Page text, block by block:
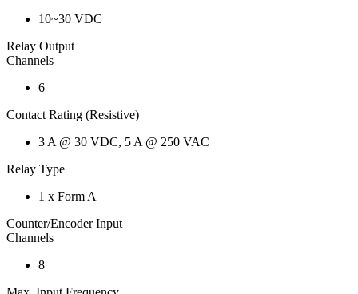
10~30 VDC
Relay Output
Channels
6
Contact Rating (Resistive)
3 A @ 30 VDC, 5 A @ 250 VAC
Relay Type
1 x Form A
Counter/Encoder Input
Channels
8